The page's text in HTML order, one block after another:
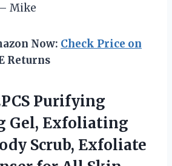
Mike
Now: Check Price on
Returns
Purifying
Gel, Exfoliating
Scrub, Exfoliate